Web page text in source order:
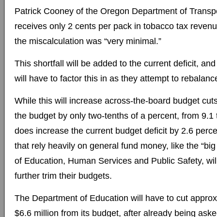
Patrick Cooney of the Oregon Department of
receives only 2 cents per pack in tobacco tax
the miscalculation was “very minimal.”
This shortfall will be added to the current deficit,
will have to factor this in as they attempt to
While this will increase across-the-board budget
the budget by only two-tenths of a percent, from 9.1
does increase the current budget deficit by 2.6
that rely heavily on general fund money, like the
of Education, Human Services and Public Safety,
further trim their budgets.
The Department of Education will have to cut
$6.6 million from its budget, after already being